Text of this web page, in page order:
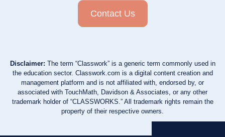
Contact Us
Disclaimer: The term “Classwork” is a generic term commonly used in
the education sector. Classwork.com is a digital content creation and
management platform and is not affiliated with, endorsed by, or
associated with TouchMath, Davidson & Associates, or any other
trademark holder of “CLASSWORKS.” All trademark rights remain the
property of their respective owners.